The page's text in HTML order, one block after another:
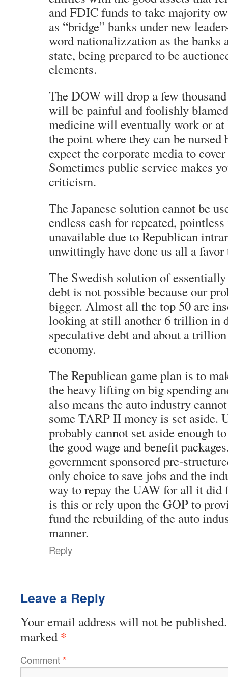
and FDIC funds to take majority
as “bridge” banks under new
word nationalizzation as the banks
state, being prepared to be
elements.
The DOW will drop a few
will be painful and foolishly
medicine will eventually work or at
the point where they can be nursed
expect the corporate media to
Sometimes public service makes
criticism.
The Japanese solution cannot be
endless cash for repeated,
unavailable due to Republican
unwittingly have done us all a favor
The Swedish solution of
debt is not possible because our
bigger. Almost all the top 50 are
looking at still another 6 trillion in
speculative debt and about a
economy.
The Republican game plan is to
the heavy lifting on big spending
also means the auto industry
some TARP II money is set aside.
probably cannot set aside enough
the good wage and benefit
government sponsored pre-
only choice to save jobs and the
way to repay the UAW for all it
is this or rely upon the GOP to
fund the rebuilding of the auto
manner.
Reply
Leave a Reply
Your email address will not be published.
marked *
Comment*